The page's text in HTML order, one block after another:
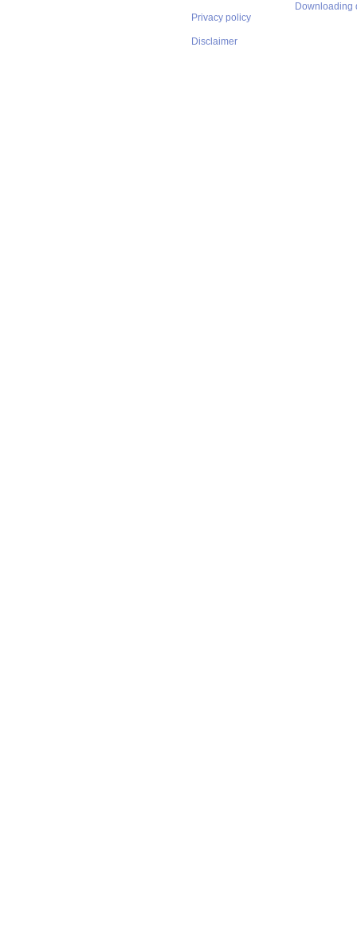
Privacy policy
Disclaimer
Downloading